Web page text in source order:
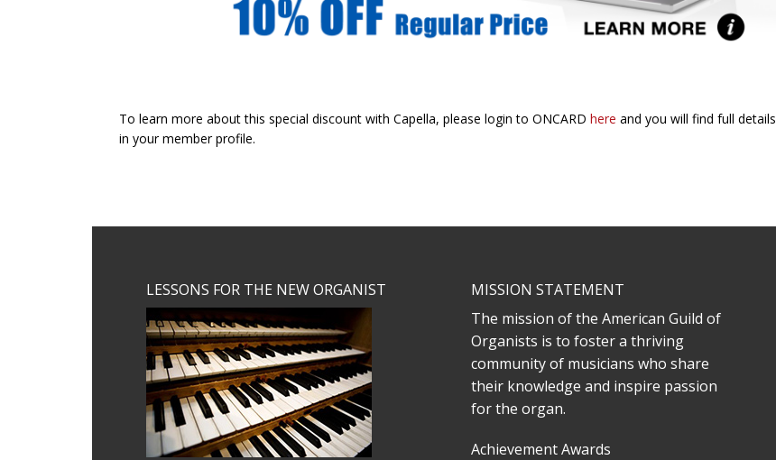
To learn more about this special discount with Capella, please login to ONCARD here and you will find full details
in your member profile.
LESSONS FOR THE NEW ORGANIST
MISSION STATEMENT
The mission of the American Guild of
Organists is to foster a thriving
community of musicians who share
their knowledge and inspire passion
for the organ.
Achievement Awards